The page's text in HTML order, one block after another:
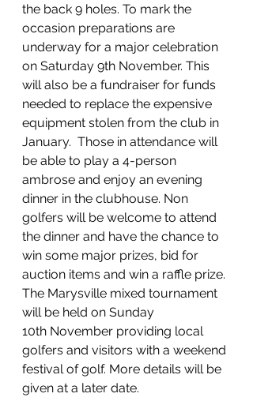
the back 9 holes. To mark the
occasion preparations are
underway for a major celebration
on Saturday 9th November. This
will also be a fundraiser for funds
needed to replace the expensive
equipment stolen from the club in
January.  Those in attendance will
be able to play a 4-person
ambrose and enjoy an evening
dinner in the clubhouse. Non
golfers will be welcome to attend
the dinner and have the chance to
win some major prizes, bid for
auction items and win a raffle prize.
The Marysville mixed tournament
will be held on Sunday
10th November providing local
golfers and visitors with a weekend
festival of golf. More details will be
given at a later date.